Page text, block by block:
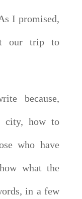
I promised,
our trip to
because,
city, how to
who have
what the
in a few